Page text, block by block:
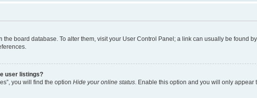
the board database. To alter them, visit your User Control Panel; a link can usually be found
user listings?
you will find the option Hide your online status . Enable this option and you will only